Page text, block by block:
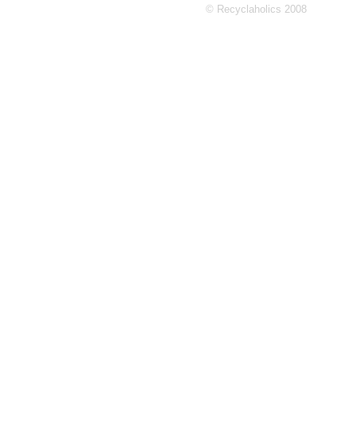
© Recyclaholics 2008